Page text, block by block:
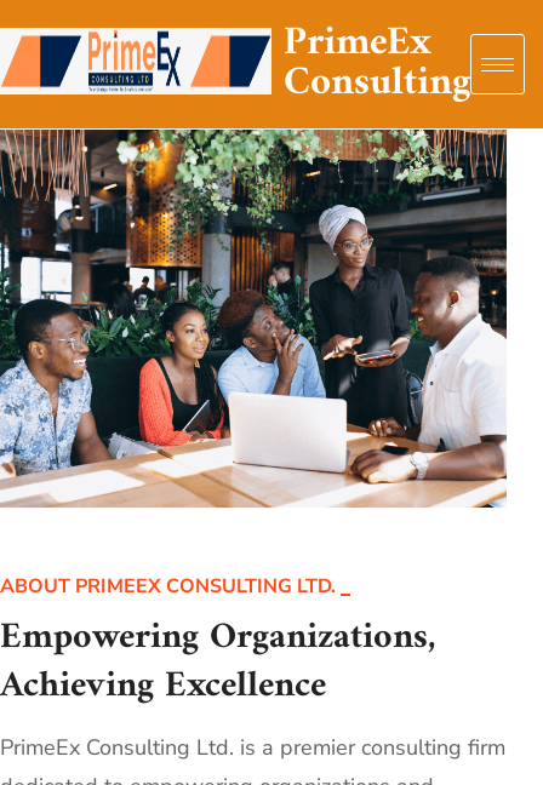
PrimeEx
Consulting
ABOUT PRIMEEX CONSULTING LTD.
Empowering Organizations,
Achieving Excellence
PrimeEx Consulting Ltd. is a premier consulting firm